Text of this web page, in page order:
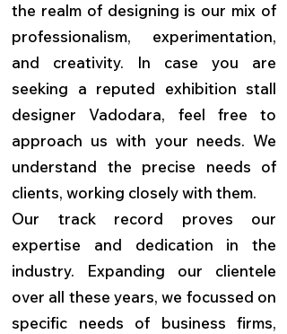
the realm of designing is our mix of
professionalism, experimentation,
and creativity. In case you are
seeking a reputed exhibition stall
designer Vadodara, feel free to
approach us with your needs. We
understand the precise needs of
clients, working closely with them.
Our track record proves our
expertise and dedication in the
industry. Expanding our clientele
over all these years, we focussed on
specific needs of business firms,